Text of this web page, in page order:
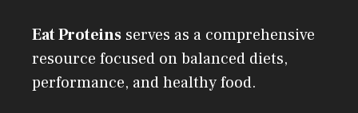
Eat Proteins serves as a comprehensive
resource focused on balanced diets,
performance, and healthy food.